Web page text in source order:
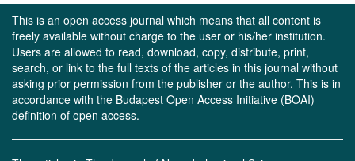
This is an open access journal which means that all content is
freely available without charge to the user or his/her institution.
Users are allowed to read, download, copy, distribute, print,
search, or link to the full texts of the articles in this journal without
asking prior permission from the publisher or the author. This is in
accordance with the Budapest Open Access Initiative (BOAI)
definition of open access.